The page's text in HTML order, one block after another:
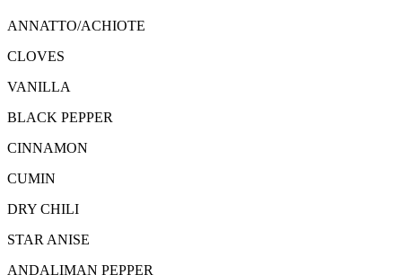
ANNATTO/ACHIOTE
CLOVES
VANILLA
BLACK PEPPER
CINNAMON
CUMIN
DRY CHILI
STAR ANISE
ANDALIMAN PEPPER